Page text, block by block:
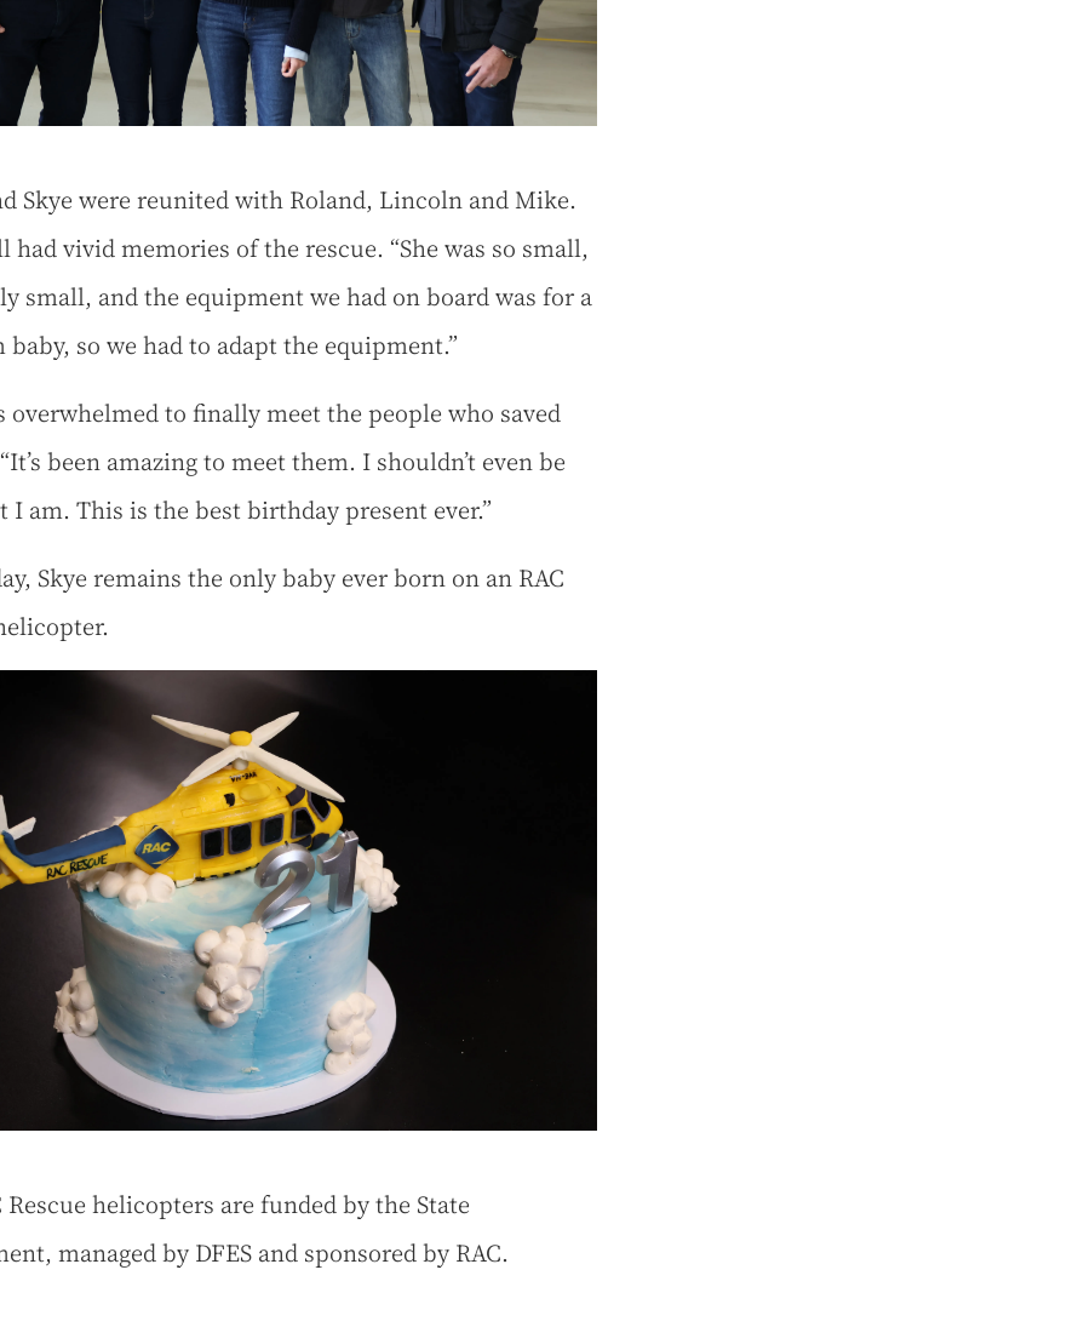
Skye were reunited with Roland, Lincoln and Mike.
had vivid memories of the rescue. “She was so small,
small, and the equipment we had on board was for a
so we had to adapt the equipment.”
overwhelmed to finally meet the people who saved
been amazing to meet them. I shouldn’t even be
I am. This is the best birthday present ever.”
Skye remains the only baby ever born on an RAC
Rescue helicopters are funded by the State
managed by DFES and sponsored by RAC.